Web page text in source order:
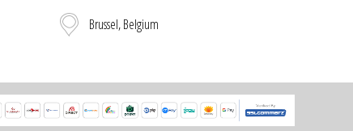
Brussel, Belgium